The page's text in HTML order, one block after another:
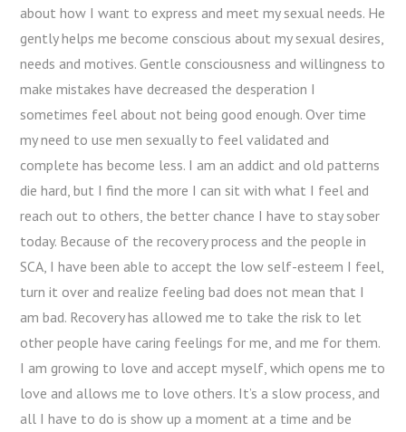
about how I want to express and meet my sexual needs. He
gently helps me become conscious about my sexual desires,
needs and motives. Gentle consciousness and willingness to
make mistakes have decreased the desperation I
sometimes feel about not being good enough. Over time
my need to use men sexually to feel validated and
complete has become less. I am an addict and old patterns
die hard, but I find the more I can sit with what I feel and
reach out to others, the better chance I have to stay sober
today. Because of the recovery process and the people in
SCA, I have been able to accept the low self-esteem I feel,
turn it over and realize feeling bad does not mean that I
am bad. Recovery has allowed me to take the risk to let
other people have caring feelings for me, and me for them.
I am growing to love and accept myself, which opens me to
love and allows me to love others. It’s a slow process, and
all I have to do is show up a moment at a time and be